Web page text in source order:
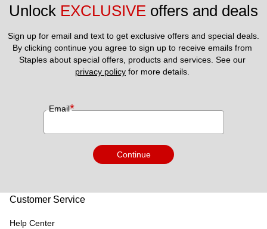
Unlock EXCLUSIVE offers and deals
Sign up for email and text to get exclusive offers and special deals.
By clicking continue you agree to sign up to receive emails from
privacy policy for more details.
Email*
Continue
Customer Service
Help Center